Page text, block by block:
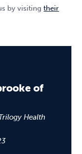
by visitingtheir
of
Health